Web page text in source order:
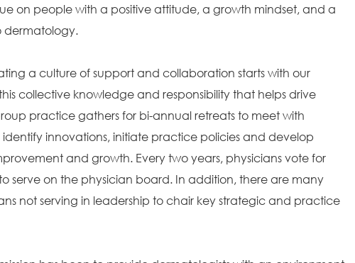
on people with a positive attitude, a growth mindset, and a
dermatology.
a culture of support and collaboration starts with our
collective knowledge and responsibility that helps drive
practice gathers for bi-annual retreats to meet with
identify innovations, initiate practice policies and develop
and growth. Every two years, physicians vote for
serve on the physician board. In addition, there are many
not serving in leadership to chair key strategic and practice